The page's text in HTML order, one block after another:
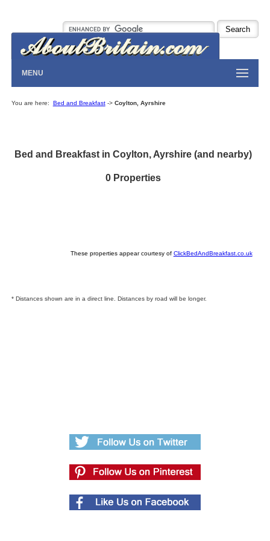
MENU
You are here: Bed and Breakfast-> Coylton, Ayrshire
Bed and Breakfast in Coylton, Ayrshire (and nearby)
0 Properties
These properties appear courtesy of ClickBedAndBreakfast.co.uk
* Distances shown are in a direct line. Distances by road will be longer.